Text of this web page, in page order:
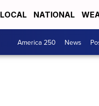
LOCAL NATIONAL
America 250 News